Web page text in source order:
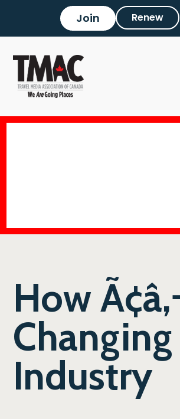
Join Renew
How
Industry